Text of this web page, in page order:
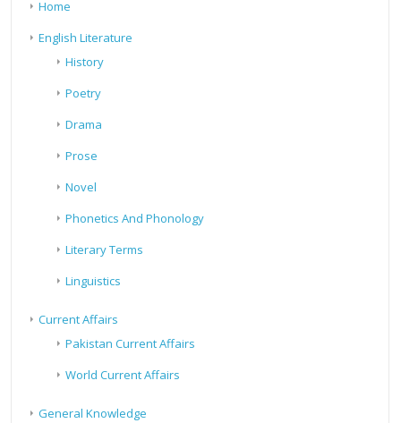
Home
English Literature
History
Poetry
Drama
Prose
Novel
Phonetics And Phonology
Literary Terms
Linguistics
Current Affairs
Pakistan Current Affairs
World Current Affairs
General Knowledge